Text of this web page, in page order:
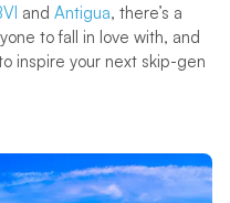
and Antigua, there’s a
to fall in love with, and
inspire your next skip-gen